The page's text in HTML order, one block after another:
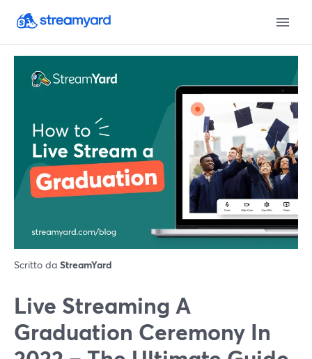
Scritto da StreamYard
Live Streaming A
Graduation Ceremony In